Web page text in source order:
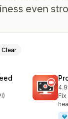
even
Clear
4.9
Fix